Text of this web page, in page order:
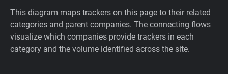
This diagram maps trackers on this page to their related
categories and parent companies. The connecting flows
visualize which companies provide trackers in each
category and the volume identified across the site.